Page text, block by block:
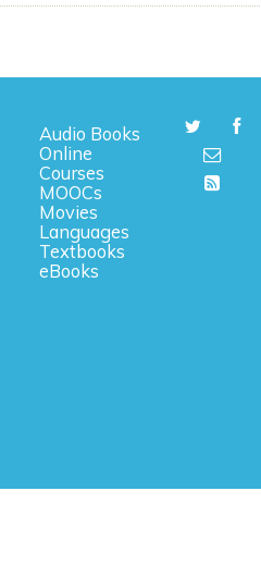
Audio Books
Online
Courses
MOOCs
Movies
Languages
Textbooks
eBooks